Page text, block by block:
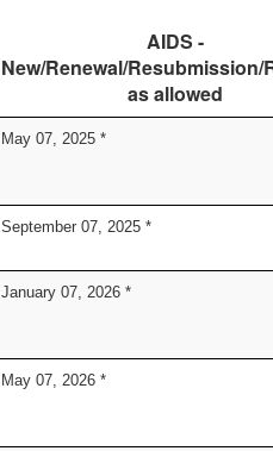
AIDS -
New/Renewal/Resubmission/
as allowed
May 07, 2025 *
September 07, 2025 *
January 07, 2026 *
May 07, 2026 *